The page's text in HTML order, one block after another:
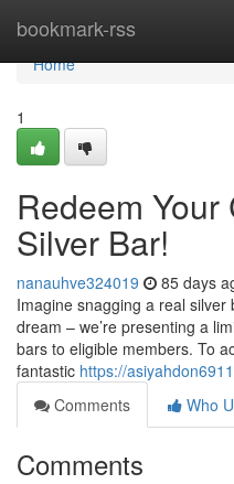
bookmark-rss
Home
Home
1
Redeem
Silver Bar!
nanauhve324019 85 days
Imagine snagging a real silver
dream – we’re presenting a
bars to eligible members. To
fantastic https://
Comments
Who
Comments